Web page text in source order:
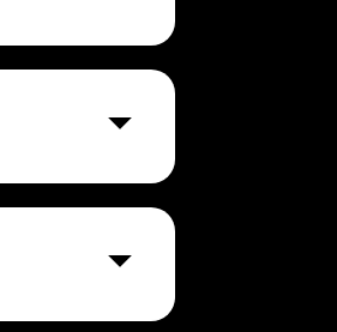
multi-step
providing